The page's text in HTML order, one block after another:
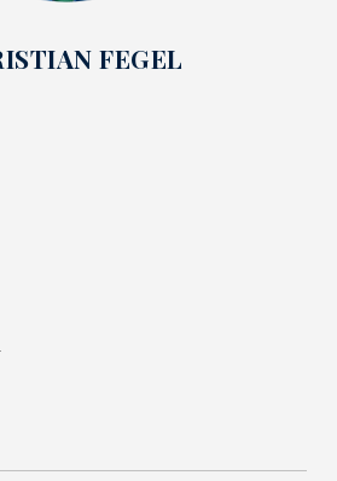
FEGEL